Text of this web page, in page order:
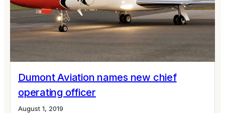
Dumont Aviation names new chief
operating officer
August 1, 2019